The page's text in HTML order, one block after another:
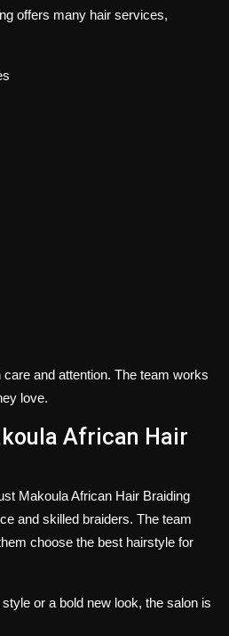
offers many hair services,
and attention. The team works
love.
African Hair
Makoula African Hair Braiding
and skilled braiders. The team
choose the best hairstyle for
or a bold new look, the salon is